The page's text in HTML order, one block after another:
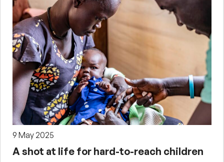
9 May 2025
A shot at life for hard-to-reach children